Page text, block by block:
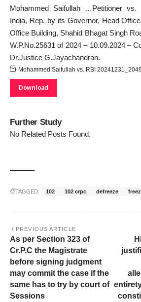
Mohammed Saifullah …Petitioner
India, Rep. by its Governor, Head
Office Building, Shahid Bhagat Singh
W.P.No.25631 of 2024 – 10.09.2024 –
Dr.Justice G.Jayachandran.
Mohammed Saifullah vs. RBI
Download
Further Study
No Related Posts Found.
TAGGED: 102 102 crpc defreeze
PREVIOUS ARTICLE
As per Section 323 of
Cr.P.C the Magistrate
before signing judgment
may commit the case if the
same has to try by court of
Sessions